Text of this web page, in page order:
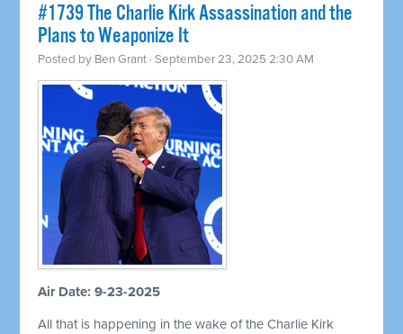
#1739 The Charlie Kirk Assassination and the
Plans to Weaponize It
Posted by Ben Grant · September 23, 2025 2:30 AM
Air Date: 9-23-2025
All that is happening in the wake of the Charlie Kirk